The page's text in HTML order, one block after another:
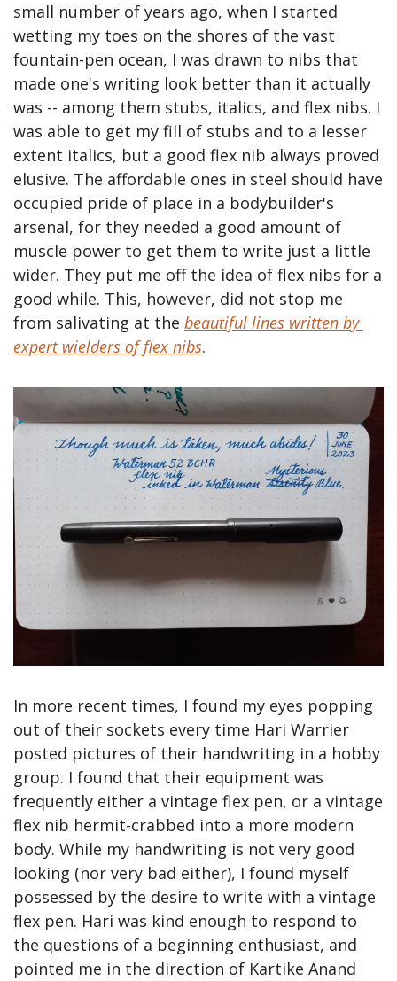
small number of years ago, when I started
wetting my toes on the shores of the vast
fountain-pen ocean, I was drawn to nibs that
made one's writing look better than it actually
was -- among them stubs, italics, and flex nibs. I
was able to get my fill of stubs and to a lesser
extent italics, but a good flex nib always proved
elusive. The affordable ones in steel should have
occupied pride of place in a bodybuilder's
arsenal, for they needed a good amount of
muscle power to get them to write just a little
wider. They put me off the idea of flex nibs for a
good while. This, however, did not stop me
from salivating at the beautiful lines written by
expert wielders of flex nibs.
In more recent times, I found my eyes popping
out of their sockets every time Hari Warrier
posted pictures of their handwriting in a hobby
group. I found that their equipment was
frequently either a vintage flex pen, or a vintage
flex nib hermit-crabbed into a more modern
body. While my handwriting is not very good
looking (nor very bad either), I found myself
possessed by the desire to write with a vintage
flex pen. Hari was kind enough to respond to
the questions of a beginning enthusiast, and
pointed me in the direction of Kartike Anand